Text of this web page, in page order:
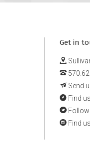
Get in
Send
Find
Follow
Find